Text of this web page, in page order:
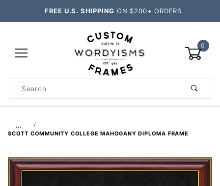
FREE U.S. SHIPPING ON $200+ ORDERS
0
Search
…
SCOTT COMMUNITY COLLEGE MAHOGANY DIPLOMA FRAME